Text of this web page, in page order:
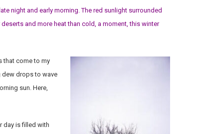
night and early morning. The red sunlight surrounded
and more heat than cold, a moment, this winter
that come to my
dew drops to wave
sun. Here,
day is filled with